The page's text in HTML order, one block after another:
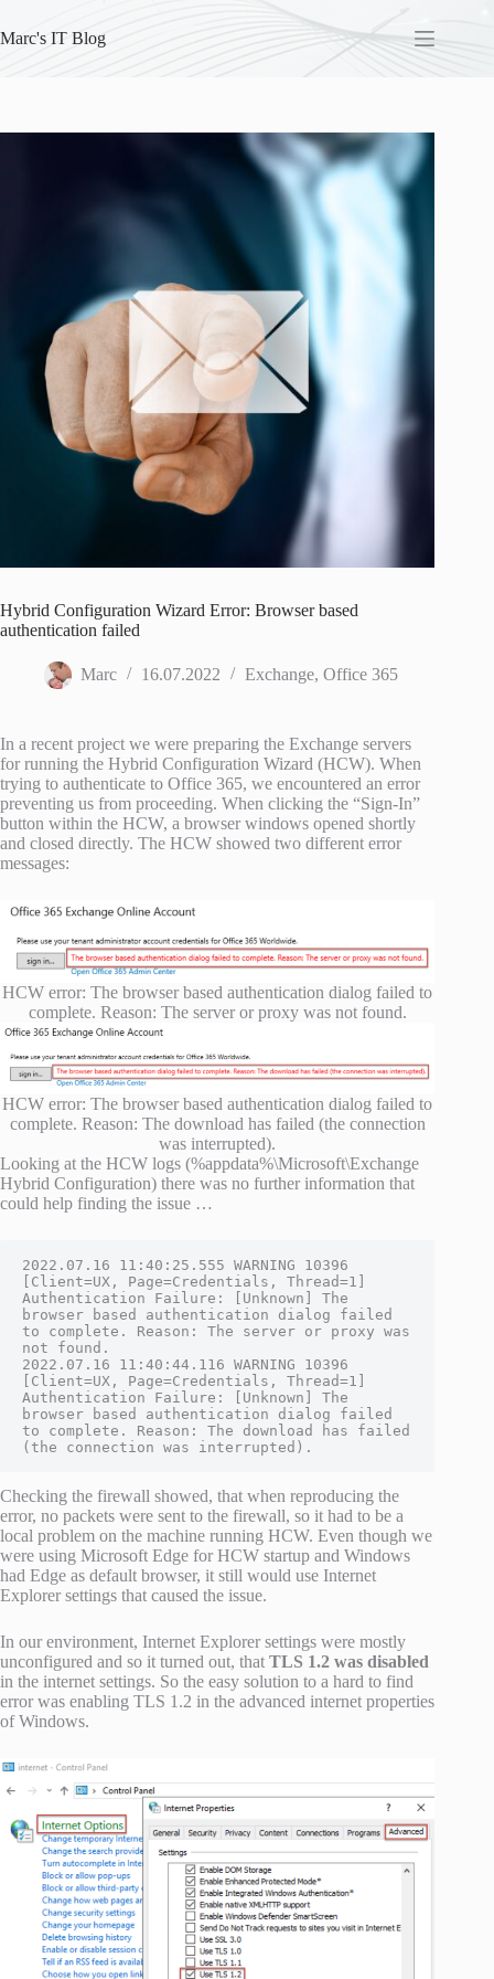
to
content
Marc's IT Blog
Hybrid Configuration Wizard Error: Browser based
authentication failed
Marc 16.07.2022 Exchange, Office 365
In a recent project we were preparing the Exchange servers
for running the Hybrid Configuration Wizard (HCW). When
trying to authenticate to Office 365, we encountered an error
preventing us from proceeding. When clicking the “Sign-In”
button within the HCW, a browser windows opened shortly
and closed directly. The HCW showed two different error
messages:
HCW error: The browser based authentication dialog failed to
complete. Reason: The server or proxy was not found.
HCW error: The browser based authentication dialog failed to
complete. Reason: The download has failed (the connection
was interrupted).
Looking at the HCW logs (%appdata%\Microsoft\Exchange
Hybrid Configuration) there was no further information that
could help finding the issue …
2022.07.16 11:40:25.555 WARNING 10396
[Client=UX, Page=Credentials, Thread=1]
Authentication Failure: [Unknown] The
browser based authentication dialog failed
to complete. Reason: The server or proxy was
not found.
2022.07.16 11:40:44.116 WARNING 10396
[Client=UX, Page=Credentials, Thread=1]
Authentication Failure: [Unknown] The
browser based authentication dialog failed
to complete. Reason: The download has failed
(the connection was interrupted).
Checking the firewall showed, that when reproducing the
error, no packets were sent to the firewall, so it had to be a
local problem on the machine running HCW. Even though we
were using Microsoft Edge for HCW startup and Windows
had Edge as default browser, it still would use Internet
Explorer settings that caused the issue.
In our environment, Internet Explorer settings were mostly
unconfigured and so it turned out, that TLS 1.2 was disabled
in the internet settings. So the easy solution to a hard to find
error was enabling TLS 1.2 in the advanced internet properties
of Windows.